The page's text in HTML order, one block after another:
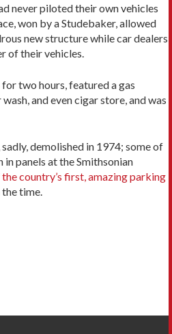
never piloted their own vehicles
won by a Studebaker, allowed
new structure while car dealers
of their vehicles.
two hours, featured a gas
and even cigar store, and was
demolished in 1974; some of
panels at the Smithsonian
country’s first, amazing parking
the time.